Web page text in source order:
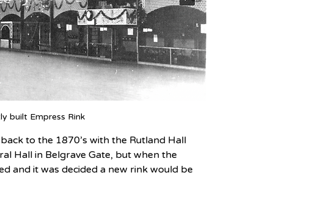
built Empress Rink
to the 1870’s with the Rutland Hall
Hall in Belgrave Gate, but when the
and it was decided a new rink would be